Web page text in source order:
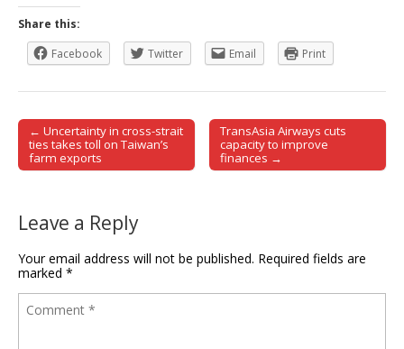
Share this:
Facebook
Twitter Email Print
Post navigation
← Uncertainty in cross-strait
ties takes toll on Taiwan’s
farm exports
TransAsia Airways cuts
capacity to improve
finances →
Leave a Reply
Your email address will not be published. Required fields are
marked *